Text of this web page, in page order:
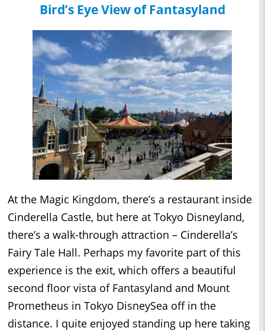
Bird’s Eye View of Fantasyland
At the Magic Kingdom, there’s a restaurant inside
Cinderella Castle, but here at Tokyo Disneyland,
there’s a walk-through attraction – Cinderella’s
Fairy Tale Hall. Perhaps my favorite part of this
experience is the exit, which offers a beautiful
second floor vista of Fantasyland and Mount
Prometheus in Tokyo DisneySea off in the
distance. I quite enjoyed standing up here taking